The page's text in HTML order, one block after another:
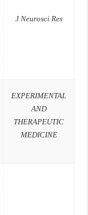
J Neurosci Res
EXPERIMENTAL
AND
THERAPEUTIC
MEDICINE